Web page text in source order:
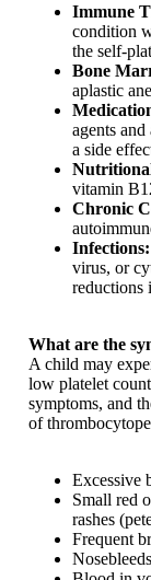
Immune
condition
the self-
Bone
aplastic
agents
a side
vitamin
Chronic
Infections:
virus, or
reductions
What are the
A child may
low platelet
symptoms, and
of
Excessive
Small red
rashes
Frequent